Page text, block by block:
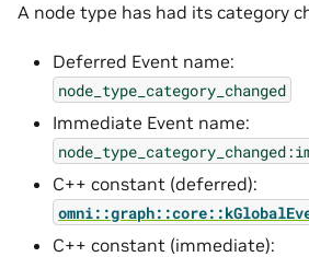
A node type has had its category
Deferred Event name:
node_type_category_changed
Immediate Event name:
C++ constant (deferred):
C++ constant (immediate):